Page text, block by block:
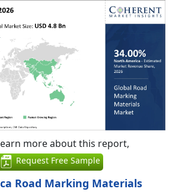
more about this report,
Request Free Sample
Road Marking Materials